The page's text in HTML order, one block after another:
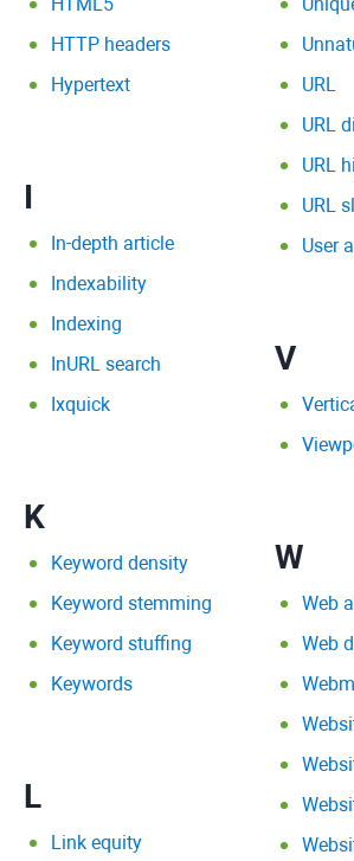
HTTP headers
Hypertext
I
In-depth article
Indexability
Indexing
InURL search
Ixquick
K
Keyword density
Keyword stemming
Keyword stuffing
Keywords
L
Link equity
URL
URL
URL
URL
User
V
W
Web
Web